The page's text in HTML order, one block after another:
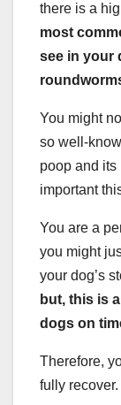
there is a
most
see in your
You might
so well-
poop and
important
You are a
you might
your dog’s
but, this is
dogs on
Therefore,
fully recover.